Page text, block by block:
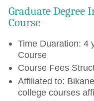
Graduate Degree
Course
Time Duaration: 4
Course
Course Fees
Affiliated to:
college courses